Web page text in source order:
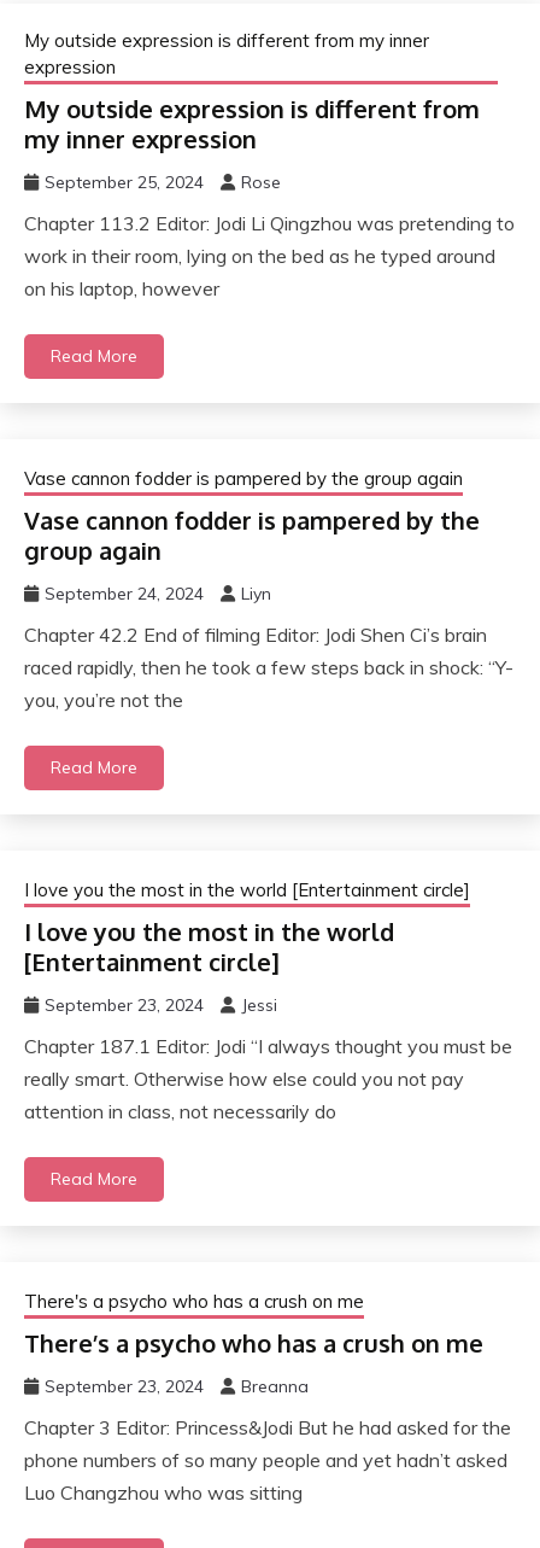
My outside expression is different from my inner
expression
My outside expression is different from
my inner expression
September 25, 2024 Rose
Chapter 113.2 Editor: Jodi Li Qingzhou was pretending to
work in their room, lying on the bed as he typed around
on his laptop, however
Read More
Vase cannon fodder is pampered by the group again
Vase cannon fodder is pampered by the
group again
September 24, 2024 Liyn
Chapter 42.2 End of filming Editor: Jodi Shen Ci’s brain
raced rapidly, then he took a few steps back in shock: “Y-
you, you’re not the
Read More
I love you the most in the world [Entertainment circle]
I love you the most in the world
[Entertainment circle]
September 23, 2024 Jessi
Chapter 187.1 Editor: Jodi “I always thought you must be
really smart. Otherwise how else could you not pay
attention in class, not necessarily do
Read More
There's a psycho who has a crush on me
There’s a psycho who has a crush on me
September 23, 2024 Breanna
Chapter 3 Editor: Princess&Jodi But he had asked for the
phone numbers of so many people and yet hadn’t asked
Luo Changzhou who was sitting